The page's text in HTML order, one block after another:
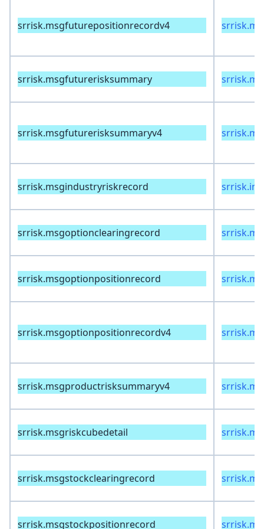
srrisk.msgfuturepositionrecordv4
srrisk.msgfuturerisksummary
srrisk.msgfuturerisksummaryv4
srrisk.msgindustryriskrecord
srrisk.msgoptionclearingrecord
srrisk.msgoptionpositionrecord
srrisk.msgoptionpositionrecordv4
srrisk.msgproductrisksummaryv4
srrisk.msgriskcubedetail
srrisk.msgstockclearingrecord
srrisk.msgstockpositionrecord